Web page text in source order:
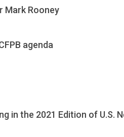
Mark Rooney
agenda
in the 2021 Edition of U.S.